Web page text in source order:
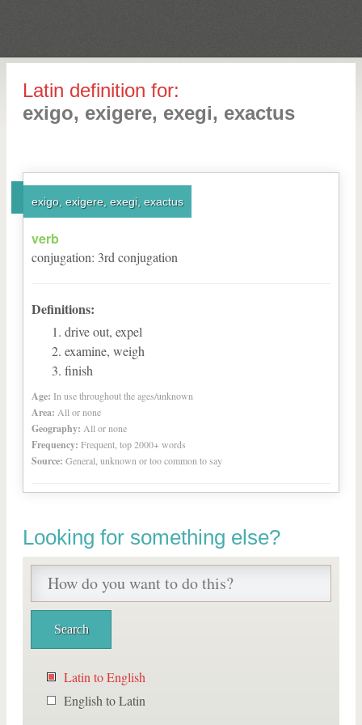
Latin definition for:
exigo, exigere, exegi, exactus
exigo, exigere, exegi, exactus
verb
conjugation: 3rd conjugation
Definitions:
drive out, expel
examine, weigh
finish
Age: In use throughout the ages/unknown
Area: All or none
Geography: All or none
Frequency: Frequent, top 2000+ words
Source: General, unknown or too common to say
Looking for something else?
Latin to English
English to Latin